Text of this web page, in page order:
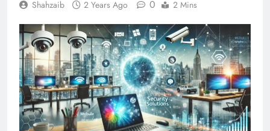
Shahzaib 2 Years Ago 0 2 Mins